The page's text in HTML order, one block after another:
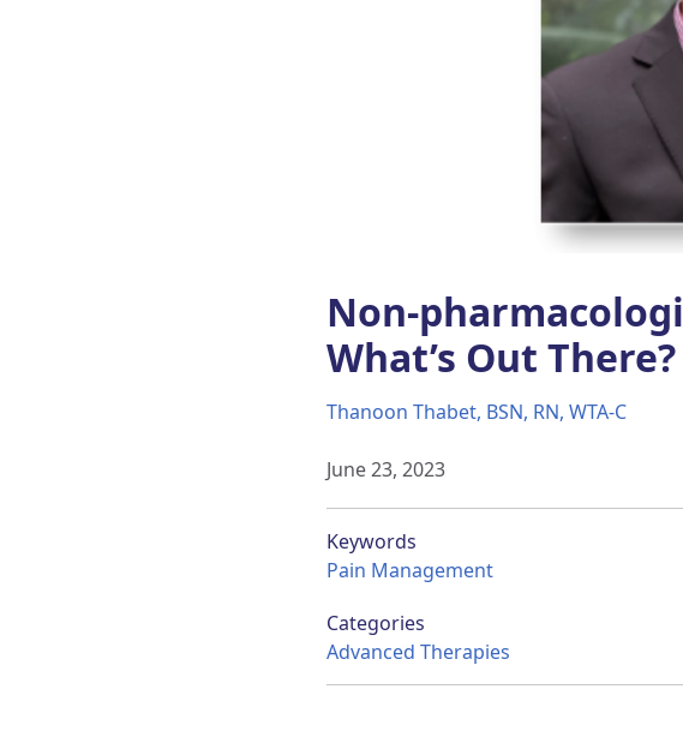
Non-
What’s Out There?
Thanoon Thabet, BSN, RN, WTA-C
June 23, 2023
Keywords
Pain Management
Categories
Advanced Therapies